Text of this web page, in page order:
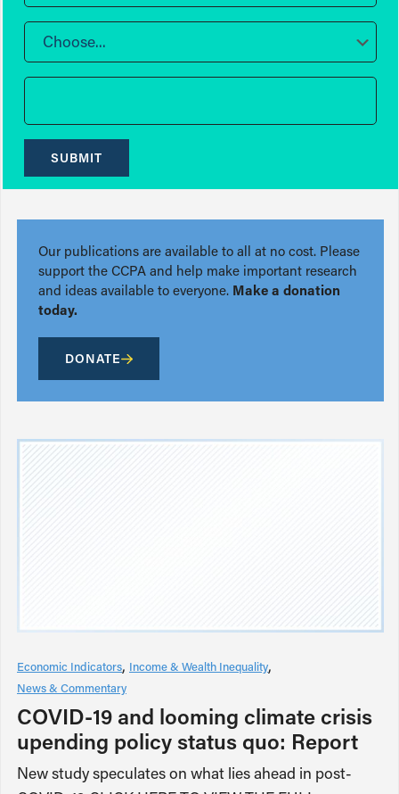
Choose...
SUBMIT
Our publications are available to all at no cost. Please
support the CCPA and help make important research
and ideas available to everyone. Make a donation
today.
DONATE
Economic Indicators Income & Wealth Inequality
News & Commentary
COVID-19 and looming climate crisis
upending policy status quo: Report
New study speculates on what lies ahead in post-